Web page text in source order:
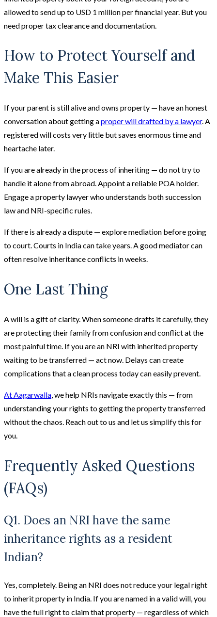
allowed to send up to USD 1 million per financial year. But you
need proper tax clearance and documentation.
How to Protect Yourself and
Make This Easier
If your parent is still alive and owns property — have an honest
conversation about getting aproper will drafted by a lawyer. A
registered will costs very little but saves enormous time and
heartache later.
If you are already in the process of inheriting — do not try to
handle it alone from abroad. Appoint a reliable POA holder.
Engage a property lawyer who understands both succession
law and NRI-specific rules.
If there is already a dispute — explore mediation before going
to court. Courts in India can take years. A good mediator can
often resolve inheritance conflicts in weeks.
One Last Thing
A will is a gift of clarity. When someone drafts it carefully, they
are protecting their family from confusion and conflict at the
most painful time. If you are an NRI with inherited property
waiting to be transferred — act now. Delays can create
complications that a clean process today can easily prevent.
At Aagarwalla, we help NRIs navigate exactly this — from
understanding your rights to getting the property transferred
without the chaos. Reach out to us and let us simplify this for
you.
Frequently Asked Questions
(FAQs)
Q1. Does an NRI have the same
inheritance rights as a resident
Indian?
Yes, completely. Being an NRI does not reduce your legal right
to inherit property in India. If you are named in a valid will, you
have the full right to claim that property — regardless of which